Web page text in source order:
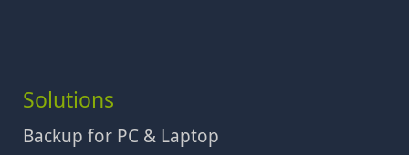
Solutions
Backup for PC & Laptop